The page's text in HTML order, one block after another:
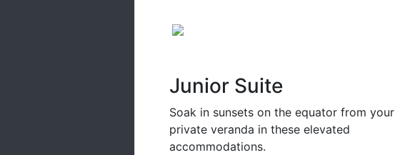
Junior Suite
Soak in sunsets on the equator from your
private veranda in these elevated
accommodations.